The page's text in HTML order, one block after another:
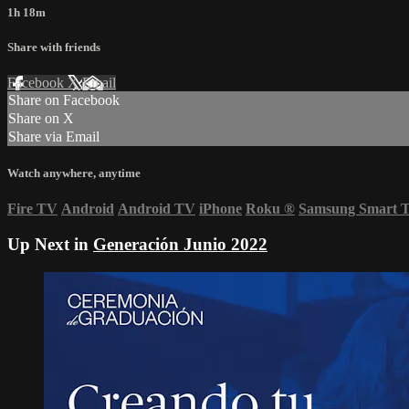
1h 18m
Share with friends
Facebook XEmail
Share on Facebook
Share on X
Share via Email
Watch anywhere, anytime
Fire TV Android Android TV iPhone Roku ® Samsung Smart
Up Next in Generación Junio 2022